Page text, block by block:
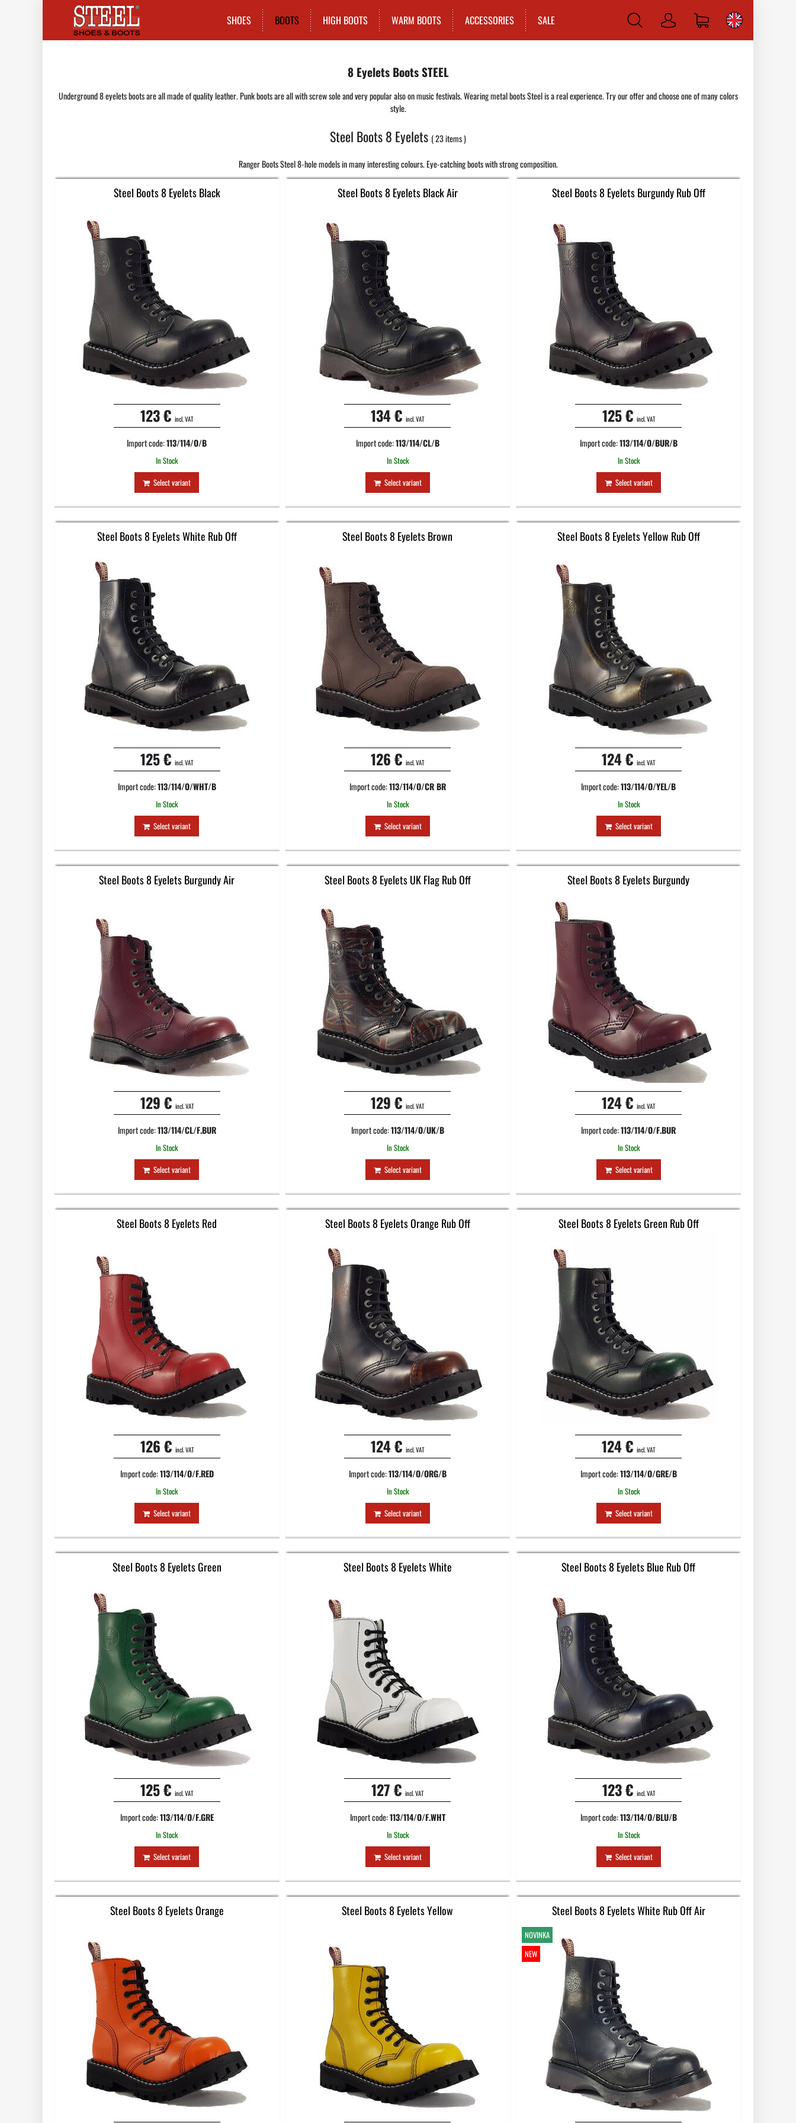
SHOES BOOTS HIGH BOOTS WARM BOOTS ACCESSORIES SALE
Log
8 Eyelets Boots STEEL
Underground 8 eyelets boots are all made of quality leather. Punk boots are all with screw sole and very popular also on music festivals. Wearing metal boots Steel is a real experience. Try our offer and choose one of many colors
style.
Steel Boots 8 Eyelets 23items
Ranger Boots Steel 8-hole models in many interesting colours. Eye-catching boots with strong composition.
Steel Boots 8 Eyelets Black
123 €incl. VAT
Import code:113/114/O/B
In Stock
Select variant
Steel Boots 8 Eyelets Black Air
134 €incl. VAT
Import code:113/114/CL/B
In Stock
Select variant
Steel Boots 8 Eyelets Burgundy Rub Off
125 € incl. VAT
Import code:113/114/O/BUR/B
In Stock
Select variant
Steel Boots 8 Eyelets White Rub Off
125 €incl. VAT
Import code:113/114/O/WHT/B
In Stock
Select variant
Steel Boots 8 Eyelets Brown
126 €incl. VAT
Import code:113/114/O/CR BR
In Stock
Select variant
Steel Boots 8 Eyelets Yellow Rub Off
124 €incl. VAT
Import code:113/114/O/YEL/B
In Stock
Select variant
Steel Boots 8 Eyelets Burgundy Air
129 € incl. VAT
Import code:113/114/CL/F.BUR
In Stock
Select variant
Steel Boots 8 Eyelets UK Flag Rub Off
129 €incl. VAT
Import code:113/114/O/UK/B
In Stock
Select variant
Steel Boots 8 Eyelets Burgundy
124 €incl. VAT
Import code:113/114/O/F.BUR
In Stock
Select variant
Steel Boots 8 Eyelets Red
126 € incl. VAT
Import code:113/114/O/F.RED
In Stock
Select variant
Steel Boots 8 Eyelets Orange Rub Off
124 €incl. VAT
Import code:113/114/O/ORG/B
In Stock
Select variant
Steel Boots 8 Eyelets Green Rub Off
124 €incl. VAT
Import code:113/114/O/GRE/B
In Stock
Select variant
Steel Boots 8 Eyelets Green
125 €incl. VAT
Import code:113/114/O/F.GRE
In Stock
Select variant
Steel Boots 8 Eyelets White
127 €incl. VAT
Import code:113/114/O/F.WHT
In Stock
Select variant
Steel Boots 8 Eyelets Blue Rub Off
123 € incl. VAT
Import code:113/114/O/BLU/B
In Stock
Select variant
Steel Boots 8 Eyelets Orange Steel Boots 8 Eyelets Yellow Steel Boots 8 Eyelets White Rub Off Air
NOVINKA
NEW